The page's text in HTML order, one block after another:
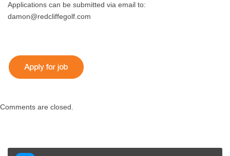
Applications can be submitted via email to:
damon@redcliffegolf.com
Comments are closed.